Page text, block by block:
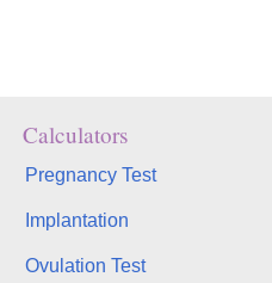
Calculators
Pregnancy Test
Implantation
Ovulation Test